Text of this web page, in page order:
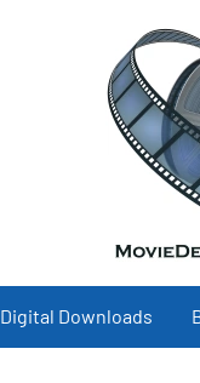
Digital Downloads